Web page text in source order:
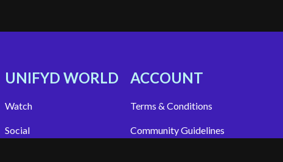
UNIFYD WORLD
Watch
Social
ACCOUNT
Terms & Conditions
Community Guidelines